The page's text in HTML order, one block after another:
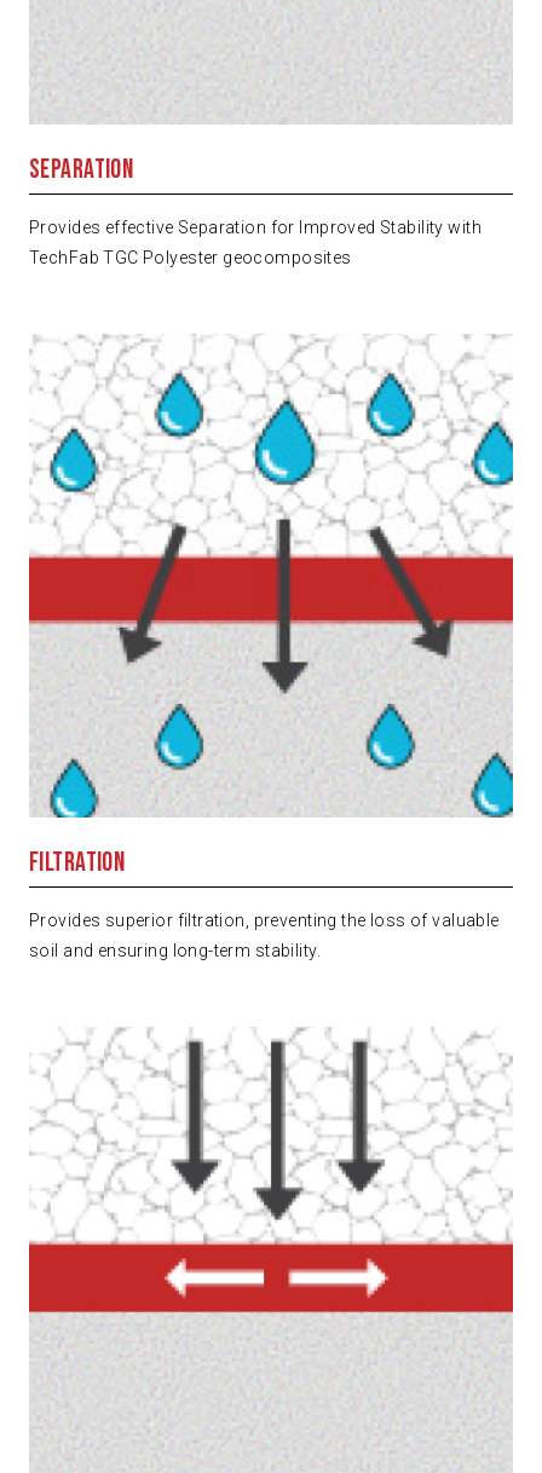
Separation
Provides effective Separation for Improved Stability with
TechFab TGC Polyester geocomposites
Filtration
Provides superior filtration, preventing the loss of valuable
soil and ensuring long-term stability.